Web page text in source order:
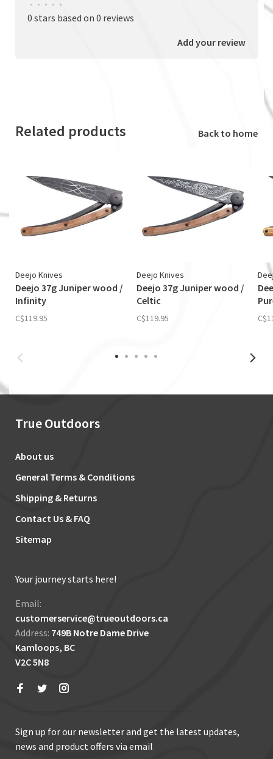
• • • • •
0 stars based on 0 reviews
Add your review
Related products Back to home
Deejo Knives
Deejo 37g Juniper wood /
Infinity
C$119.95
Deejo Knives
Deejo 37g Juniper wood /
Celtic
C$119.95
True Outdoors
About us
General Terms & Conditions
Shipping & Returns
Contact Us & FAQ
Sitemap
Your journey starts here!
Email:
customerservice@trueoutdoors.ca
Address: 749B Notre Dame Drive
Kamloops, BC
V2C 5N8
Sign up for our newsletter and get the latest updates,
news and product offers via email